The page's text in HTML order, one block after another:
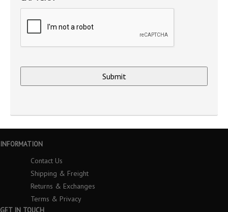
INFORMATION
Contact Us
Shipping & Freight
Returns & Exchanges
Terms & Privacy
GET IN TOUCH